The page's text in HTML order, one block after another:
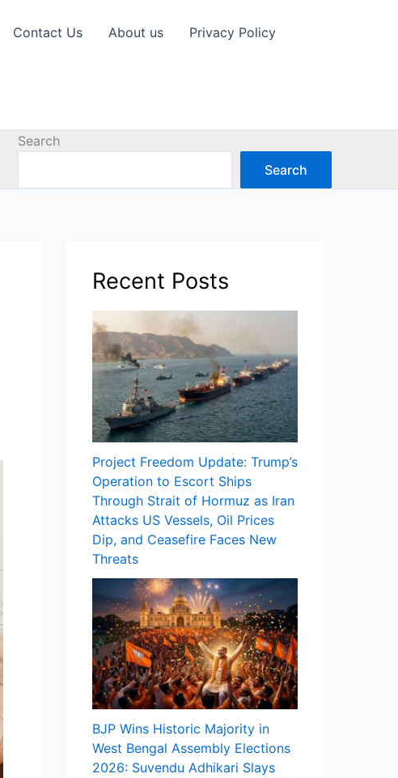
Contact Us About us Privacy Policy
Search
Search
Recent Posts
Project Freedom Update: Trump’s
Operation to Escort Ships
Through Strait of Hormuz as Iran
Attacks US Vessels, Oil Prices
Dip, and Ceasefire Faces New
Threats
BJP Wins Historic Majority in
West Bengal Assembly Elections
2026: Suvendu Adhikari Slays